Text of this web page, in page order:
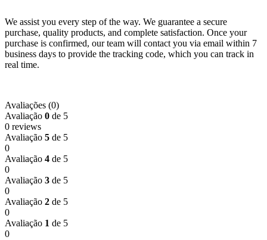
We assist you every step of the way. We guarantee a secure
purchase, quality products, and complete satisfaction. Once your
purchase is confirmed, our team will contact you via email within 7
business days to provide the tracking code, which you can track in
real time.
Avaliações (0)
Avaliação 0 de 5
0 reviews
Avaliação 5 de 5
0
Avaliação 4 de 5
0
Avaliação 3 de 5
0
Avaliação 2 de 5
0
Avaliação 1 de 5
0